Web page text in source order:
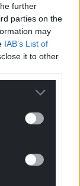
further
parties on the
may
IAB’s List of
it to other